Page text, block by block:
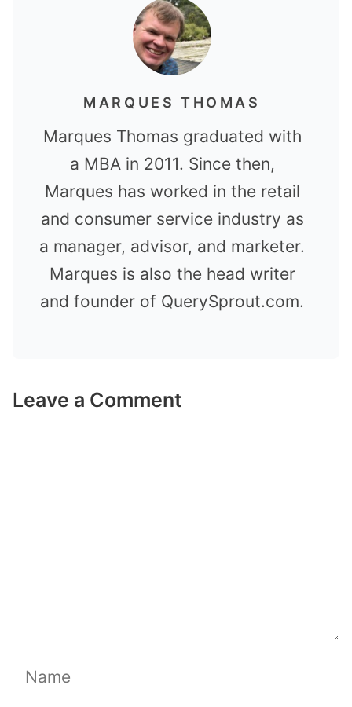
MARQUES THOMAS
Marques Thomas graduated with
a MBA in 2011. Since then,
Marques has worked in the retail
and consumer service industry as
a manager, advisor, and marketer.
Marques is also the head writer
and founder of QuerySprout.com.
Leave a Comment
Name